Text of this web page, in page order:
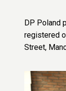
DP Poland
registered
Street,